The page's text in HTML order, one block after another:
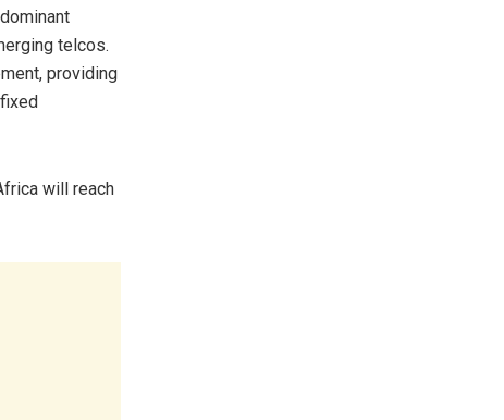
telcos.
providing
will reach